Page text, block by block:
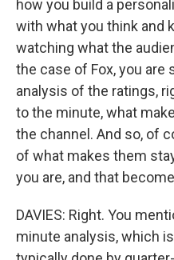
how you build a
with what you think and
watching what the
the case of Fox, you
analysis of the ratings,
to the minute, what
the channel. And so, of
of what makes them
you are, and that
DAVIES: Right. You
minute analysis, which